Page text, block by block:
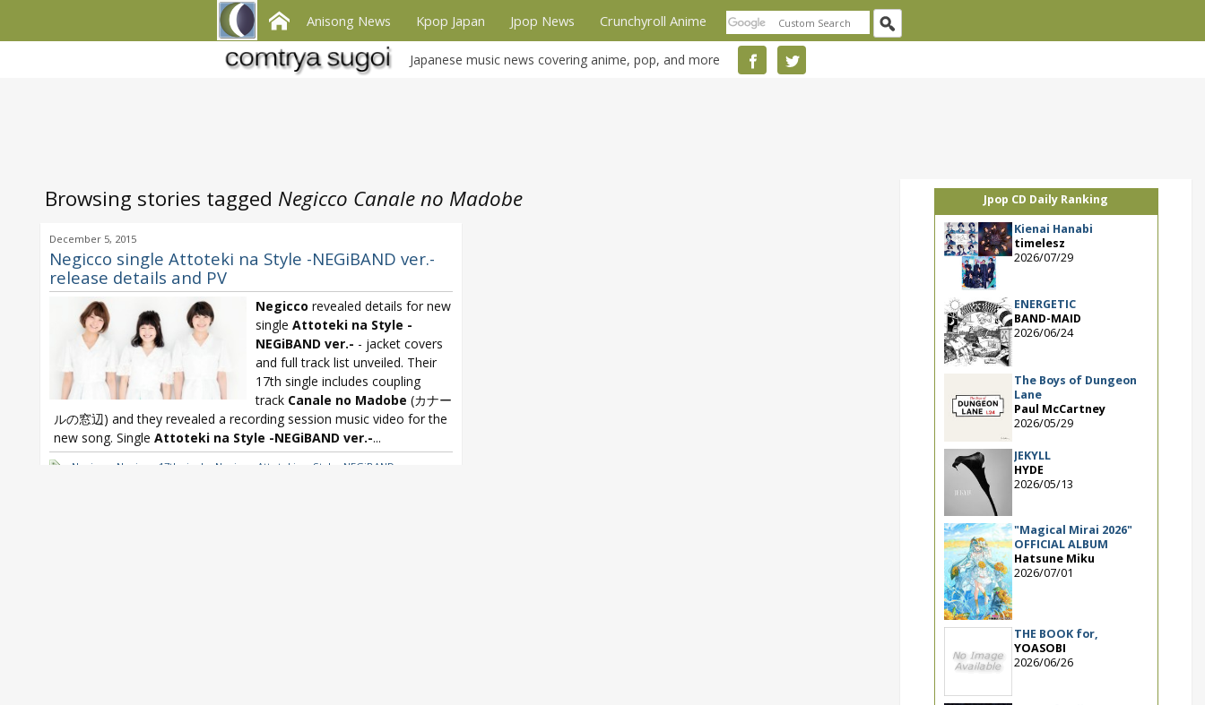
Anisong News Kpop Japan Jpop News Crunchyroll Anime
Japanese music news covering anime, pop, and more
Browsing stories tagged Negicco Canale no Madobe
December 5, 2015
Negicco single Attoteki na Style -NEGiBAND ver.-
release details and PV
Negicco revealed details for new
single Attoteki na Style -
NEGiBAND ver.- - jacket covers
and full track list unveiled. Their
17th single includes coupling
track Canale no Madobe (カナー
ルの窓辺) and they revealed a recording session music video for the
new song. Single Attoteki na Style -NEGiBAND ver.-...
Negicco Negicco 17th single Negicco Attoteki na Style -NEGiBAND ver.-
Jpop CD Daily Ranking
Kienai Hanabi
timelesz
2026/07/29
ENERGETIC
BAND-MAID
2026/06/24
The Boys of Dungeon
Lane
Paul McCartney
2026/05/29
JEKYLL
HYDE
2026/05/13
"Magical Mirai 2026"
OFFICIAL ALBUM
Hatsune Miku
2026/07/01
THE BOOK for,
YOASOBI
2026/06/26